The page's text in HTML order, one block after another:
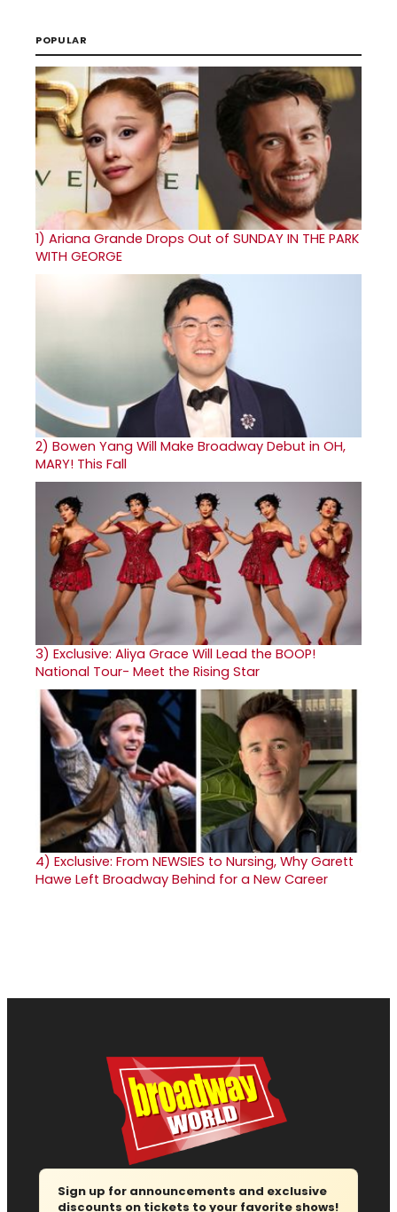
POPULAR
1) Ariana Grande Drops Out of SUNDAY IN THE PARK
WITH GEORGE
2) Bowen Yang Will Make Broadway Debut in OH,
MARY! This Fall
3) Exclusive: Aliya Grace Will Lead the BOOP!
National Tour- Meet the Rising Star
4) Exclusive: From NEWSIES to Nursing, Why Garett
Hawe Left Broadway Behind for a New Career
Sign up for announcements and exclusive
discounts on tickets to your favorite shows!